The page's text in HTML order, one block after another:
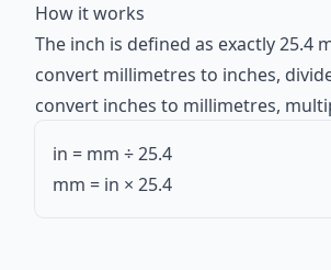
How it works
The inch is defined as exactly 25.4
convert millimetres to inches,
convert inches to millimetres,
in = mm ÷ 25.4
mm = in × 25.4